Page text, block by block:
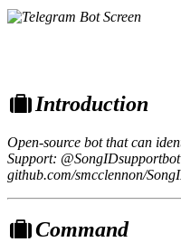
Introduction
Open-source bot that can
Support: @SongIDsupportbot
github.com/smcclennon/
Command